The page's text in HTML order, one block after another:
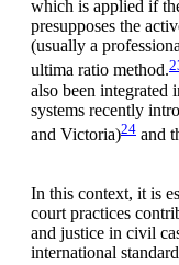
which is applied if
presupposes the
(usually a
ultima ratio method.
also been integrated
systems recently
and Victoria)24 and
In this context, it is
court practices
and justice in civil
international